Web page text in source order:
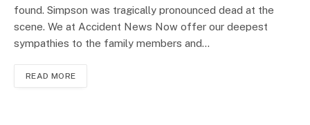
found. Simpson was tragically pronounced dead at the
scene. We at Accident News Now offer our deepest
sympathies to the family members and…
READ MORE